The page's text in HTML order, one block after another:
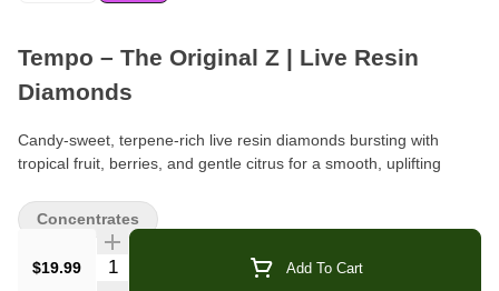
Tempo – The Original Z | Live Resin
Diamonds
Candy-sweet, terpene-rich live resin diamonds bursting with
tropical fruit, berries, and gentle citrus for a smooth, uplifting
Tempo
Format:
$19.99 Quantity Selector Add To Cart
Concentrates